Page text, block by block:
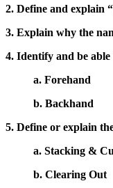
2. Define and explain
3. Explain why the
4. Identify and be
a. Forehand
b. Backhand
5. Define or explain
a. Stacking &
b. Clearing Out